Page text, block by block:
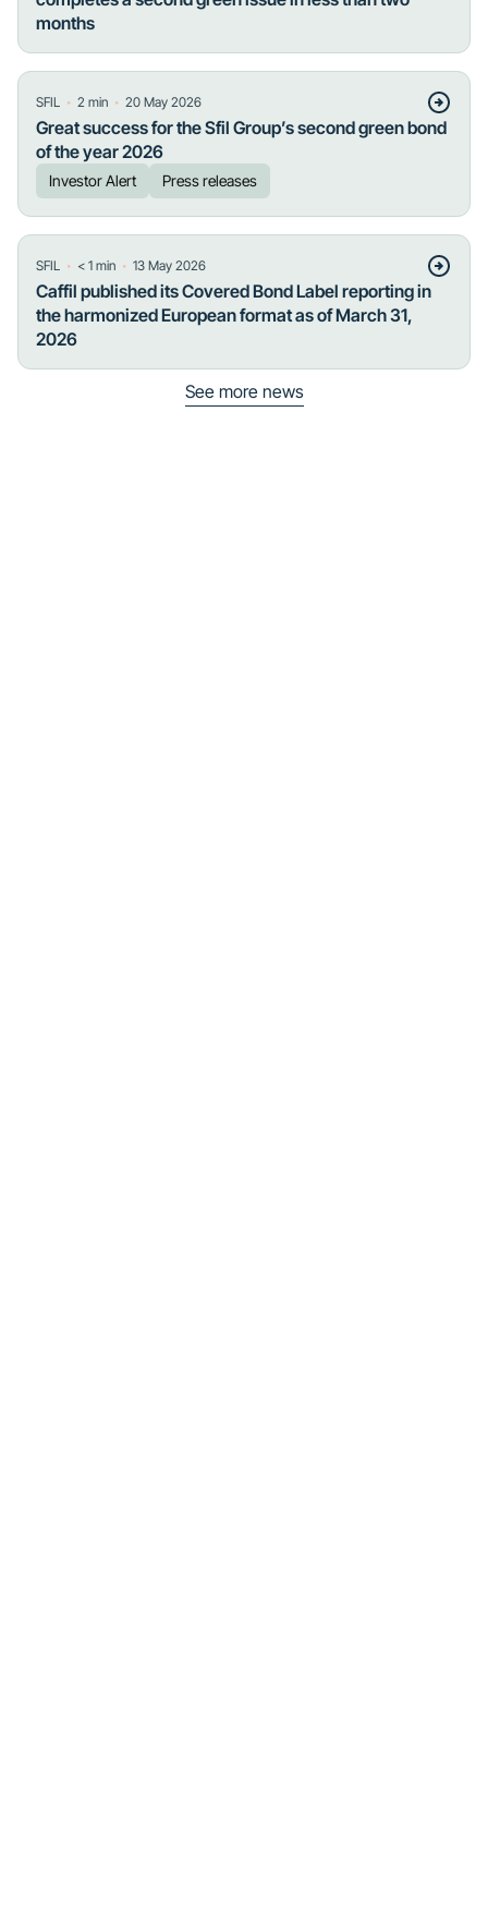
months
SFIL ・ 2 min ・ 20 May 2026
Great success for the Sfil Group’s second green bond
of the year 2026
Investor Alert Press releases
SFIL ・ < 1 min ・ 13 May 2026
Caffil published its Covered Bond Label reporting in
the harmonized European format as of March 31,
2026
See more news